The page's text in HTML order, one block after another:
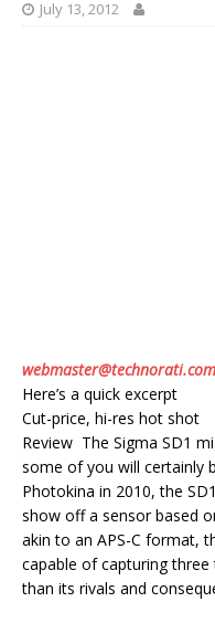
July 13, 2012
webmaster@technorati.com
Here’s a quick excerpt
Cut-price, hi-res hot shot
Review The Sigma SD1
some of you will certainly
Photokina in 2010, the
show off a sensor based
akin to an APS-C format,
capable of capturing
than its rivals and